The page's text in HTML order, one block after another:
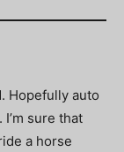
Hopefully auto
sure that
a horse